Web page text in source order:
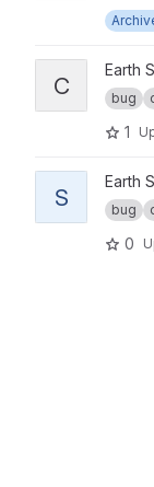
View CPG
C
Earth
bug
1
View
S
Earth
bug
0